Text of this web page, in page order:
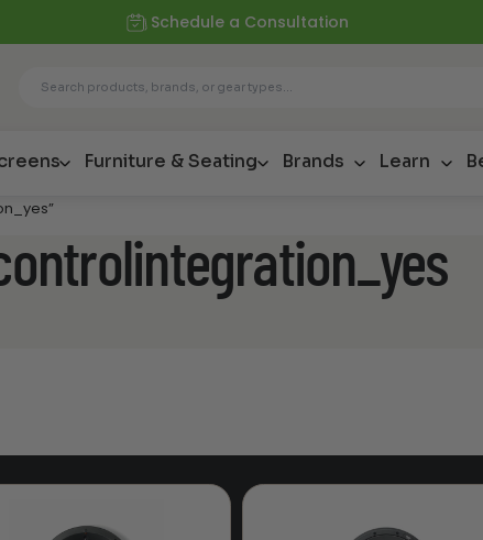
Schedule a Consultation
Furniture & Seating Brands Learn